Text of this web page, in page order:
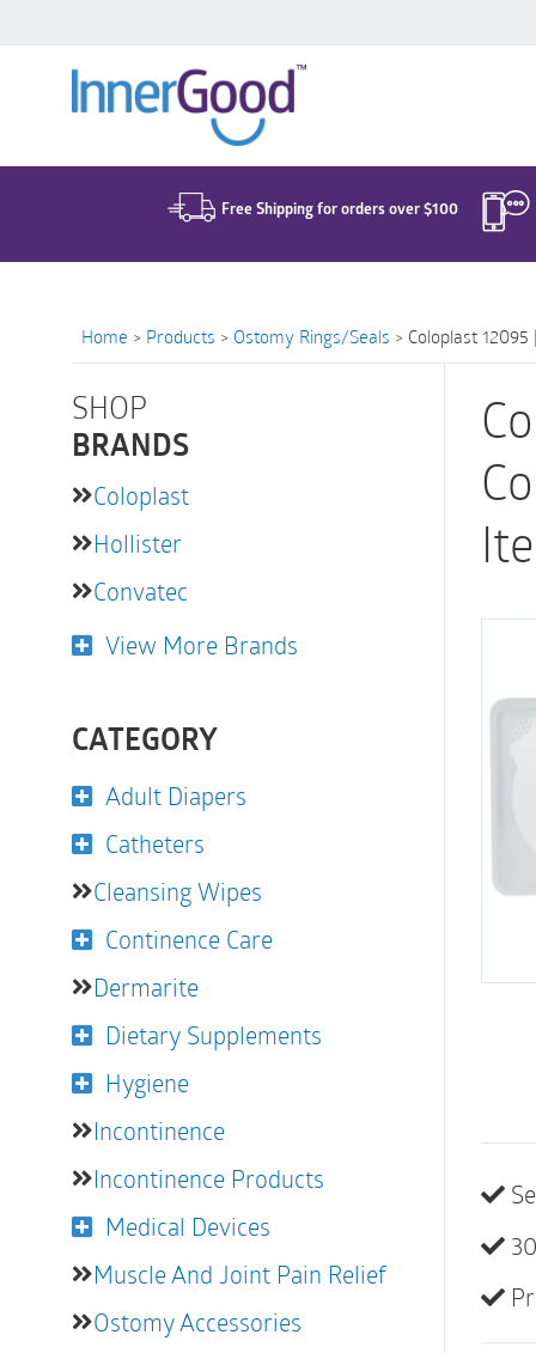
Free Shipping for orders over $100
Home > Products > Ostomy Rings/Seals > Coloplast
SHOP
BRANDS
Coloplast
Hollister
Convatec
View More Brands
CATEGORY
Adult Diapers
Catheters
Cleansing Wipes
Continence Care
Dermarite
Dietary Supplements
Hygiene
Incontinence
Incontinence Products
Medical Devices
Muscle And Joint Pain Relief
Ostomy Accessories
for: